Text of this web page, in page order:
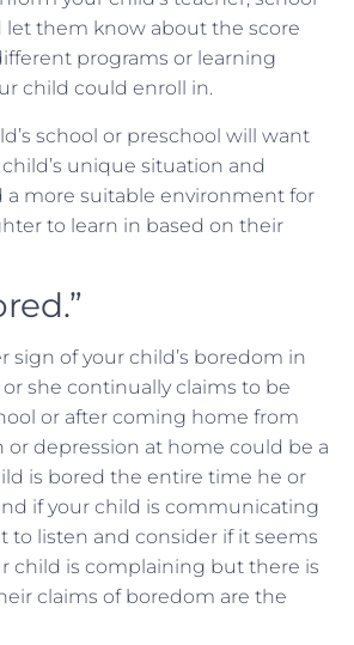
let them know about the score
programs or learning
child could enroll in.
school or preschool will want
unique situation and
more suitable environment for
to learn in based on their
sign of your child’s boredom in
she continually claims to be
or after coming home from
or depression at home could be a
is bored the entire time he or
if your child is communicating
to listen and consider if it seems
child is complaining but there is
claims of boredom are the